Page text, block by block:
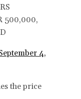
500,000,
4,
the price